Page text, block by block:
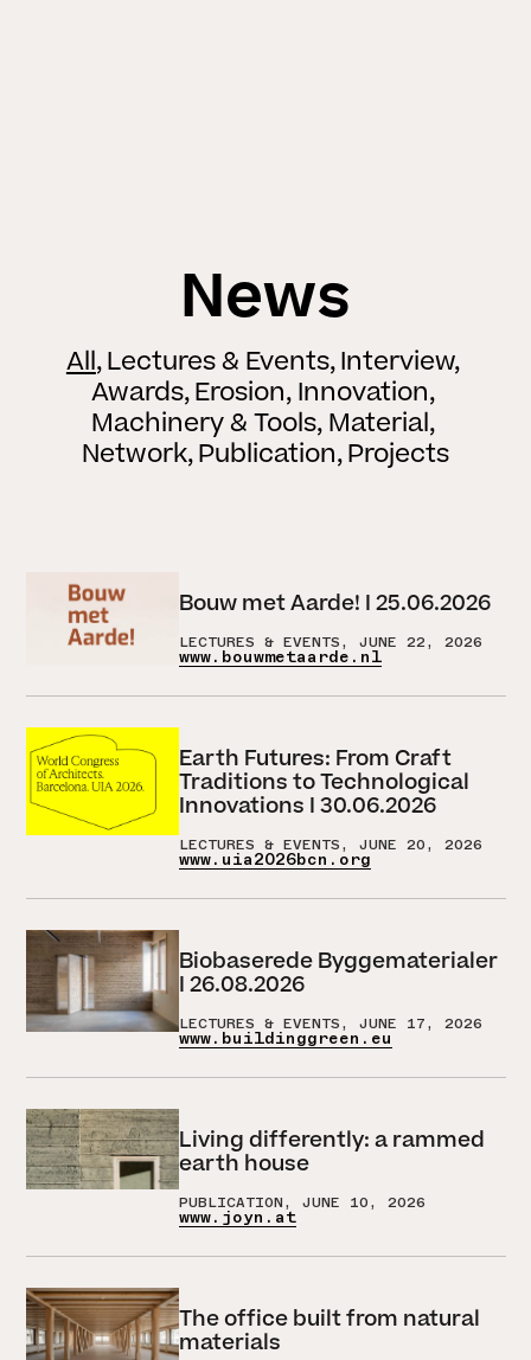
News
All Lectures & Events Interview
Awards Erosion Innovation
Machinery & Tools Material
Network Publication Projects
Bouw met Aarde! I 25.06.2026
LECTURES & EVENTS, JUNE 22, 2026
www.bouwmetaarde.nl
Earth Futures: From Craft
Traditions to Technological
Innovations I 30.06.2026
LECTURES & EVENTS, JUNE 20, 2026
www.uia2026bcn.org
Biobaserede Byggematerialer
I 26.08.2026
LECTURES & EVENTS, JUNE 17, 2026
www.buildinggreen.eu
Living differently: a rammed
earth house
PUBLICATION, JUNE 10, 2026
www.joyn.at
The office built from natural
materials